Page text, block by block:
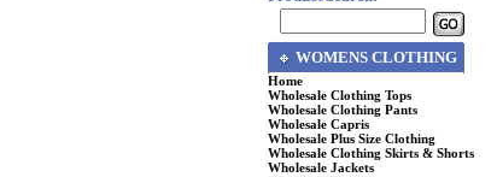
WOMENS CLOTHING
Home
Wholesale Clothing Tops
Wholesale Clothing Pants
Wholesale Capris
Wholesale Plus Size Clothing
Wholesale Clothing Skirts & Shorts
Wholesale Jackets